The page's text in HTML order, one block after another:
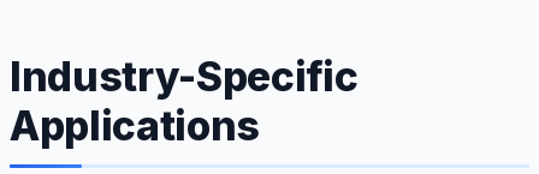
Industry-Specific
Applications